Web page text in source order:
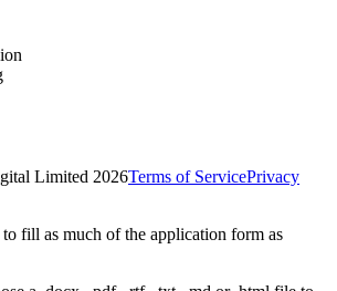
Limited 2026Terms of ServicePrivacy
fill as much of the application form as